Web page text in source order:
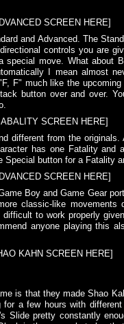
SCREEN HERE]
and Advanced. The
controls you are
special move. What about
I mean almost
F" much like the
button over and over.
SCREEN HERE]
different from the
has one Fatality and
button for a Fatality
SCREEN HERE]
Boy and Game Gear
classic-like movements
to work properly
anyone playing this
KAHN SCREEN HERE]
is that they made Shao
a few hours with
Slide pretty constantly